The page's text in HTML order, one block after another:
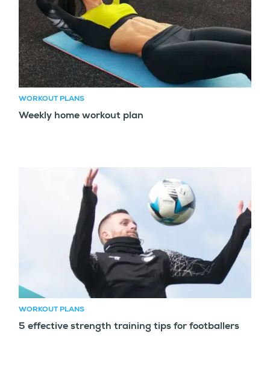
WORKOUT PLANS
Weekly home workout plan
WORKOUT PLANS
5 effective strength training tips for footballers